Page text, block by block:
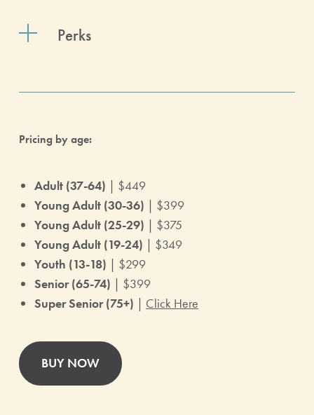
Perks
Pricing by age:
Adult (37-64) | $449
Young Adult (30-36) | $399
Young Adult (25-29) | $375
Young Adult (19-24) | $349
Youth (13-18) | $299
Senior (65-74) | $399
Super Senior (75+) | Click Here
BUY NOW